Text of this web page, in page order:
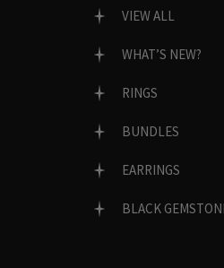
VIEW ALL
WHAT’S NEW?
RINGS
BUNDLES
EARRINGS
BLACK